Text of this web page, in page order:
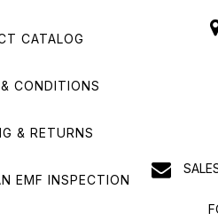
CATALOG
CONDITIONS
& RETURNS
EMF INSPECTION